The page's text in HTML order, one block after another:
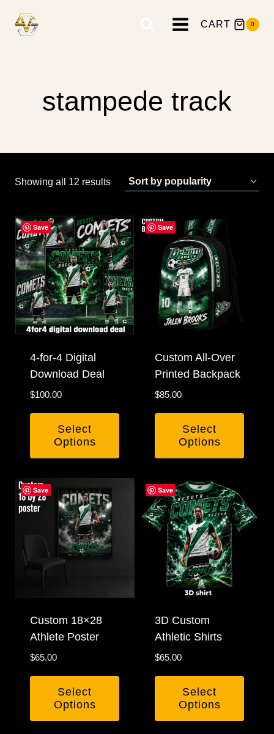
CART 0
stampede track
Showing all 12 resultsSorted
popularity
Save
4-for-4 Digital
Download Deal
$100.00
Select
Options
Save
Custom All-Over
Printed Backpack
$85.00
Select
Options
Save
Custom 18×28
Athlete Poster
$65.00
Select
Options
Save
3D Custom
Athletic Shirts
$65.00
Select
Options